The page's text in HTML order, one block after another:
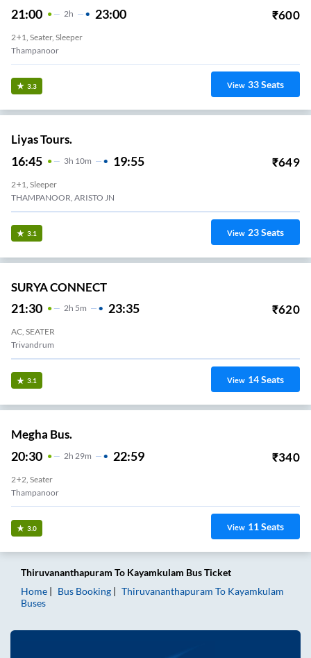
21:00 2H 23:00 ₹600
2+1, Seater, Sleeper
Thampanoor
3.3 View 33Seats
Liyas Tours.
16:45 3H 10m 19:55 ₹649
2+1, Sleeper
THAMPANOOR, ARISTO JN
3.1 View 23Seats
SURYA CONNECT
21:30 2H 5m 23:35 ₹620
AC, SEATER
Trivandrum
3.1 View 14Seats
Megha Bus.
20:30 2H 29m 22:59 ₹340
2+2, Seater
Thampanoor
3.0 View 11Seats
Thiruvananthapuram To Kayamkulam Bus Ticket
Home
Bus Booking Thiruvananthapuram To Kayamkulam
Buses